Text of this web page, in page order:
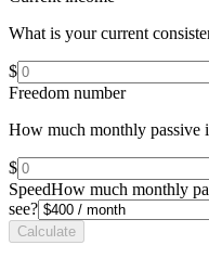
What is your current
$
Freedom number
How much monthly passive
$
SpeedHow much monthly
see?
Calculate